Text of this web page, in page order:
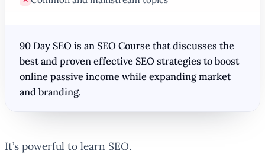
90 Day SEO is an SEO Course that discusses the
best and proven effective SEO strategies to boost
online passive income while expanding market
and branding.
It’s powerful to learn SEO.